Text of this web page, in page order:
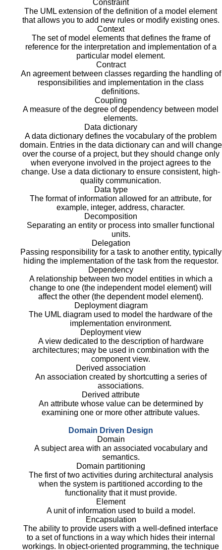
Constraint
The UML extension of the definition of a model element
that allows you to add new rules or modify existing ones.
Context
The set of model elements that defines the frame of
reference for the interpretation and implementation of a
particular model element.
Contract
An agreement between classes regarding the handling of
responsibilities and implementation in the class
definitions.
Coupling
A measure of the degree of dependency between model
elements.
Data dictionary
A data dictionary defines the vocabulary of the problem
domain. Entries in the data dictionary can and will change
over the course of a project, but they should change only
when everyone involved in the project agrees to the
change. Use a data dictionary to ensure consistent, high-
quality communication.
Data type
The format of information allowed for an attribute, for
example, integer, address, character.
Decomposition
Separating an entity or process into smaller functional
units.
Delegation
Passing responsibility for a task to another entity, typically
hiding the implementation of the task from the requestor.
Dependency
A relationship between two model entities in which a
change to one (the independent model element) will
affect the other (the dependent model element).
Deployment diagram
The UML diagram used to model the hardware of the
implementation environment.
Deployment view
A view dedicated to the description of hardware
architectures; may be used in combination with the
component view.
Derived association
An association created by shortcutting a series of
associations.
Derived attribute
An attribute whose value can be determined by
examining one or more other attribute values.
Domain Driven Design
Domain
A subject area with an associated vocabulary and
semantics.
Domain partitioning
The first of two activities during architectural analysis
when the system is partitioned according to the
functionality that it must provide.
Element
A unit of information used to build a model.
Encapsulation
The ability to provide users with a well-defined interface
to a set of functions in a way which hides their internal
workings. In object-oriented programming, the technique